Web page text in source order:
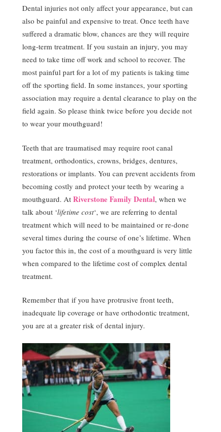
Dental injuries not only affect your appearance, but can
also be painful and expensive to treat. Once teeth have
suffered a dramatic blow, chances are they will require
long-term treatment. If you sustain an injury, you may
need to take time off work and school to recover. The
most painful part for a lot of my patients is taking time
off the sporting field. In some instances, your sporting
association may require a dental clearance to play on the
field again. So please think twice before you decide not
to wear your mouthguard!
Teeth that are traumatised may require root canal
treatment, orthodontics, crowns, bridges, dentures,
restorations or implants. You can prevent accidents from
becoming costly and protect your teeth by wearing a
mouthguard. At Riverstone Family Dental, when we
talk about ‘lifetime cost‘, we are referring to dental
treatment which will need to be maintained or re-done
several times during the course of one’s lifetime. When
you factor this in, the cost of a mouthguard is very little
when compared to the lifetime cost of complex dental
treatment.
Remember that if you have protrusive front teeth,
inadequate lip coverage or have orthodontic treatment,
you are at a greater risk of dental injury.